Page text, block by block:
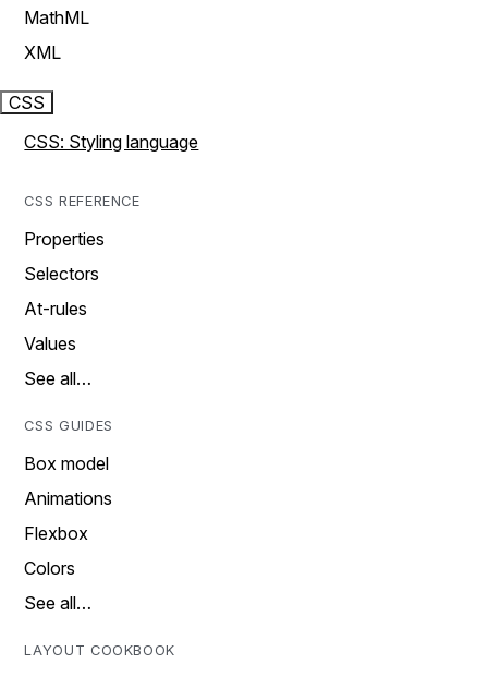
MathML
XML
CSS
CSS: Styling language
CSS REFERENCE
Properties
Selectors
At-rules
Values
See all…
CSS GUIDES
Box model
Animations
Flexbox
Colors
See all…
LAYOUT COOKBOOK